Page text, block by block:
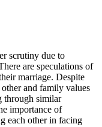
scrutiny due to
are speculations of
marriage. Despite
and family values
through similar
importance of
each other in facing